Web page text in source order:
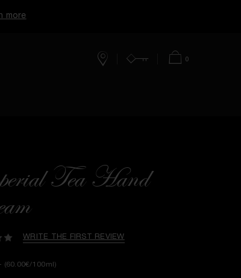
more
0
Tea Hand
WRITE THE FIRST REVIEW
- (60.00€/100ml)